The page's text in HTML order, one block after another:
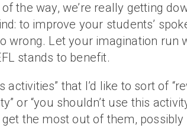
the way, we’re really getting
to improve your students’
wrong. Let your imagination run
stands to benefit.
that I’d like to sort of
or “you shouldn’t use this
the most out of them,